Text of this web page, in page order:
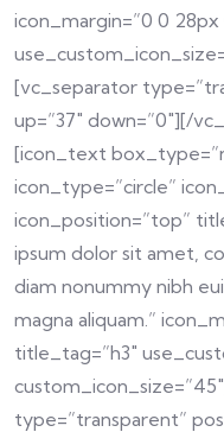
icon_margin=”0 0 28px
[vc_separator
up=”37″ down=”0″][/
[icon_text
icon_type=”circle”
icon_position=”top”
ipsum dolor sit amet,
diam nonummy nibh
magna aliquam.”
title_tag=”h3″
type=”transparent”